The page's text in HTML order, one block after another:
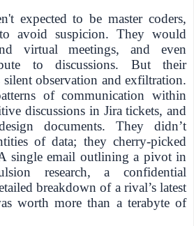
expected to be master coders,
avoid suspicion. They would
virtual meetings, and even
to discussions. But their
observation and exfiltration.
of communication within
discussions in Jira tickets, and
documents. They didn’t
of data; they cherry-picked
single email outlining a pivot in
research, a confidential
breakdown of a rival’s latest
worth more than a terabyte of